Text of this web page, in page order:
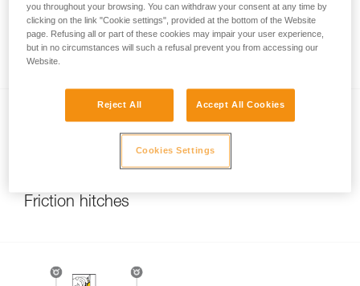
Knots
Friction hitches
you throughout your browsing. You can withdraw your consent at any time by
clicking on the link "Cookie settings", provided at the bottom of the Website
page. Refusing all or part of these cookies may impair your user experience,
but in no circumstances will such a refusal prevent you from accessing our
Website.
Reject All Accept All Cookies
Cookies Settings